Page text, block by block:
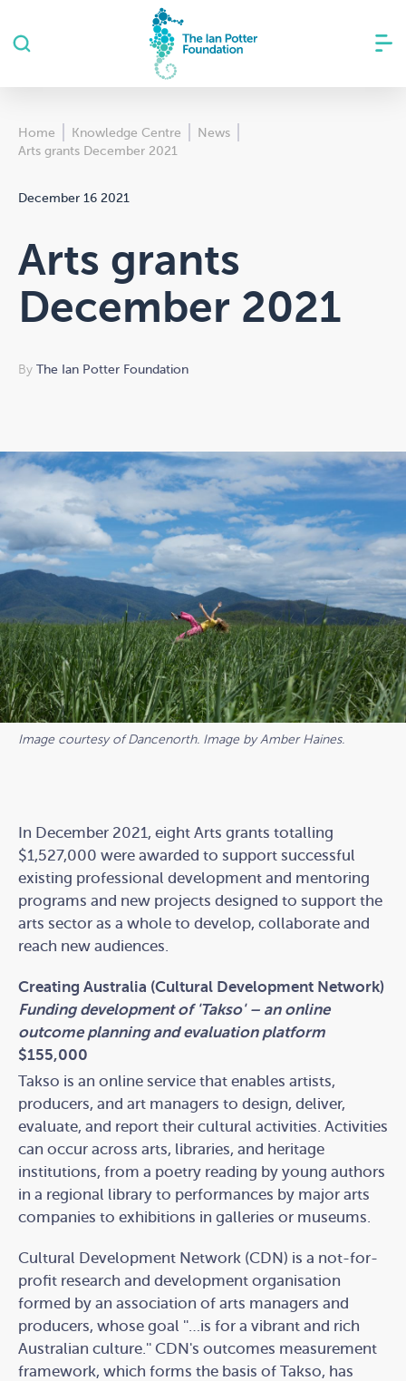
Home Knowledge Centre
News
Arts grants December 2021
December 16 2021
Arts grants
December 2021
By The Ian Potter Foundation
Image courtesy of Dancenorth. Image by Amber Haines.
In December 2021, eight Arts grants totalling
$1,527,000 were awarded to support successful
existing professional development and mentoring
programs and new projects designed to support the
arts sector as a whole to develop, collaborate and
reach new audiences.
Creating Australia (Cultural Development Network)
Funding development of 'Takso' – an online
outcome planning and evaluation platform
$155,000
Takso is an online service that enables artists,
producers, and art managers to design, deliver,
evaluate, and report their cultural activities. Activities
can occur across arts, libraries, and heritage
institutions, from a poetry reading by young authors
in a regional library to performances by major arts
companies to exhibitions in galleries or museums.
Cultural Development Network (CDN) is a not-for-
profit research and development organisation
formed by an association of arts managers and
producers, whose goal ''…is for a vibrant and rich
Australian culture.'' CDN's outcomes measurement
framework, which forms the basis of Takso, has